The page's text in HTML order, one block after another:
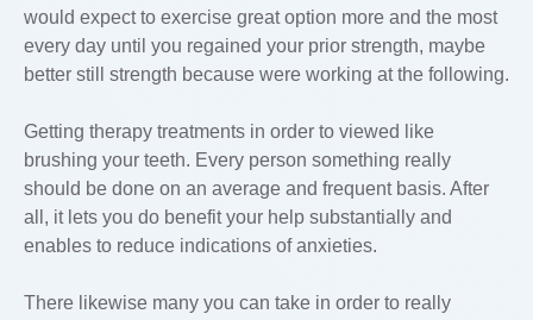
would expect to exercise great option more and the most
every day until you regained your prior strength, maybe
better still strength because were working at the following.
Getting therapy treatments in order to viewed like
brushing your teeth. Every person something really
should be done on an average and frequent basis. After
all, it lets you do benefit your help substantially and
enables to reduce indications of anxieties.
There likewise many you can take in order to really